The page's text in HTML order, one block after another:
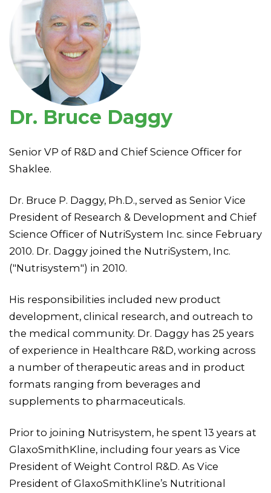
Dr. Bruce Daggy
Senior VP of R&D and Chief Science Officer for
Shaklee.
Dr. Bruce P. Daggy, Ph.D., served as Senior Vice
President of Research & Development and Chief
Science Officer of NutriSystem Inc. since February
2010. Dr. Daggy joined the NutriSystem, Inc.
("Nutrisystem") in 2010.
His responsibilities included new product
development, clinical research, and outreach to
the medical community. Dr. Daggy has 25 years
of experience in Healthcare R&D, working across
a number of therapeutic areas and in product
formats ranging from beverages and
supplements to pharmaceuticals.
Prior to joining Nutrisystem, he spent 13 years at
GlaxoSmithKline, including four years as Vice
President of Weight Control R&D. As Vice
President of GlaxoSmithKline’s Nutritional